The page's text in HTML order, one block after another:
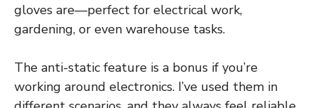
gloves are—perfect for electrical work,
gardening, or even warehouse tasks.
The anti-static feature is a bonus if you’re
working around electronics. I’ve used them in